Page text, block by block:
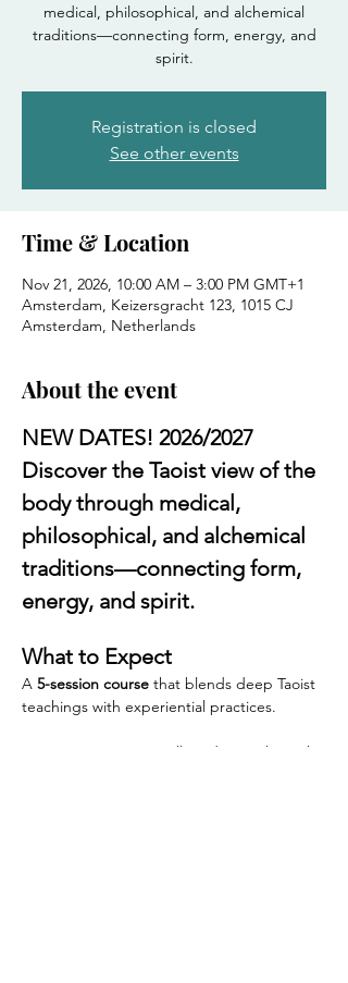
medical, philosophical, and alchemical
traditions—connecting form, energy, and
spirit.
Registration is closed
See other events
Time & Location
Nov 21, 2026, 10:00 AM – 3:00 PM GMT+1
Amsterdam, Keizersgracht 123, 1015 CJ
Amsterdam, Netherlands
About the event
NEW DATES! 2026/2027
Discover the Taoist view of the
body through medical,
philosophical, and alchemical
traditions—connecting form,
energy, and spirit.
What to Expect
A 5-session course that blends deep Taoist
teachings with experiential practices.
Dr. Dan Vercammen will guide you through